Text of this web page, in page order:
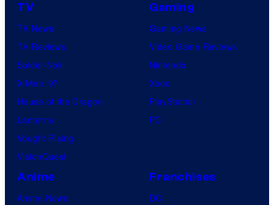
TV
TV News
TV Reviews
Spider-Noir
X-Men ’97
House of the Dragon
Lanterns
Vought Rising
VisionQuest
Gaming
Gaming News
Video Game Reviews
Nintendo
Xbox
PlayStation
PC
Anime
Anime News
Franchises
DC